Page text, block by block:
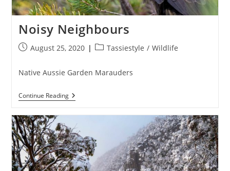
Noisy Neighbours
PostAugust 25, 2020
PostTassiestyle / Wildlife
Native Aussie Garden Marauders
Continue ReadingNoisy
Neighbours